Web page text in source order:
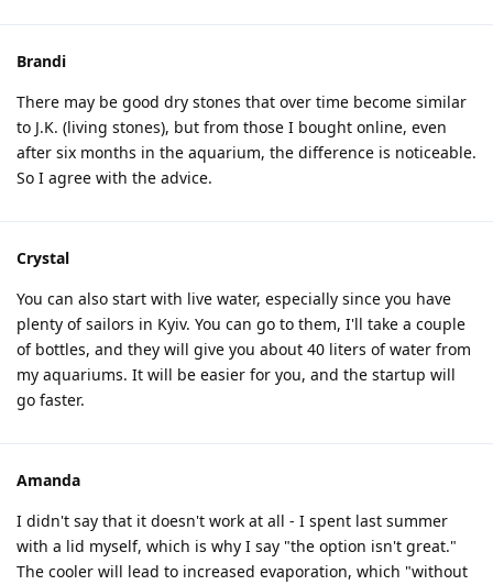
Brandi
There may be good dry stones that over time become similar
to J.K. (living stones), but from those I bought online, even
after six months in the aquarium, the difference is noticeable.
So I agree with the advice.
Crystal
You can also start with live water, especially since you have
plenty of sailors in Kyiv. You can go to them, I'll take a couple
of bottles, and they will give you about 40 liters of water from
my aquariums. It will be easier for you, and the startup will
go faster.
Amanda
I didn't say that it doesn't work at all - I spent last summer
with a lid myself, which is why I say "the option isn't great."
The cooler will lead to increased evaporation, which "without